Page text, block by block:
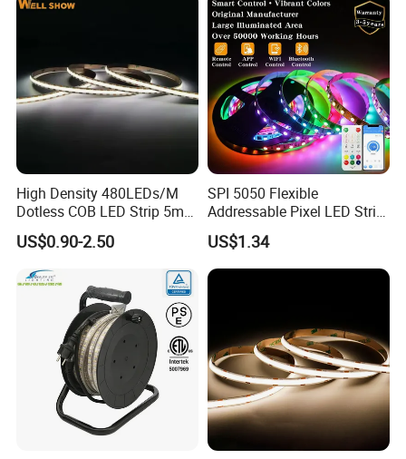
High Density 480LEDs/M
Dotless COB LED Strip 5mm
Width Ra90 LED Tape
US$0.90-2.50
SPI 5050 Flexible
Addressable Pixel LED Strip
Light 12V 24V IP20 IP65
IP67 Smart Control for
Cabinet, Stair, Mirror, DIY
Projects
US$1.34